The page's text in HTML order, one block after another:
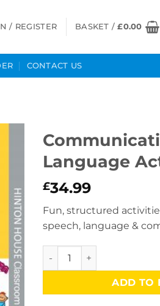
/ REGISTER BASKET /£0.00
CONTACT US
Language
£34.99
Fun, structured
speech, language &
Communication &
ADD TO